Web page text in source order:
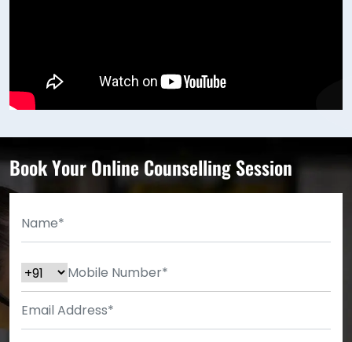
Book Your Online Counselling Session